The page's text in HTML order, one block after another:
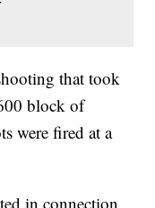
that took
block of
were fired at a
in connection